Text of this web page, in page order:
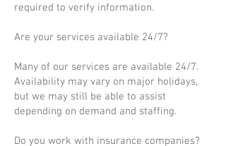
required to verify information.
Are your services available 24/7?
Many of our services are available 24/7.
Availability may vary on major holidays,
but we may still be able to assist
depending on demand and staffing.
Do you work with insurance companies?